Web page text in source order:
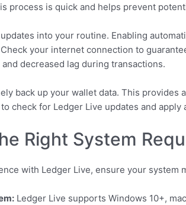
process is quick and helps prevent
into your routine. Enabling
your internet connection to
decreased lag during transactions.
back up your wallet data. This
check for Ledger Live updates and
Right System
with Ledger Live, ensure your
Ledger Live supports Windows 10+,